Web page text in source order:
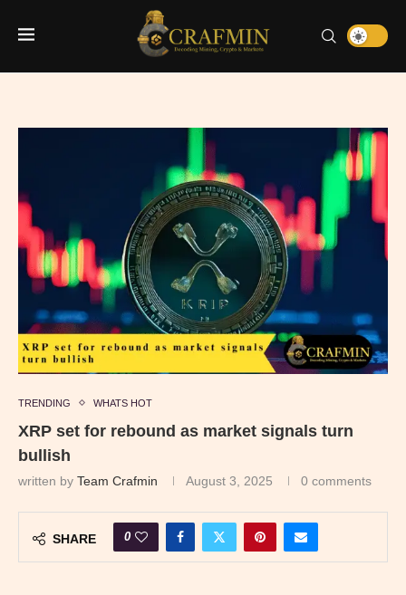
TRENDING WHATS HOT
XRP set for rebound as market signals turn
bullish
written by Team Crafmin August 3, 2025 0 comments
SHARE 0